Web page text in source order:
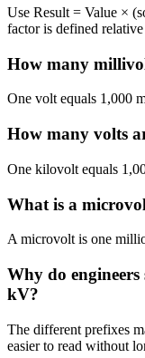
Use Result = Value ×
factor is defined
How many
One volt equals 1,000
How many volts
One kilovolt equals
What is a
A microvolt is one
Why do
kV?
The different prefixes
easier to read without